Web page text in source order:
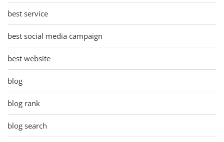
best service
best social media campaign
best website
blog
blog rank
blog search